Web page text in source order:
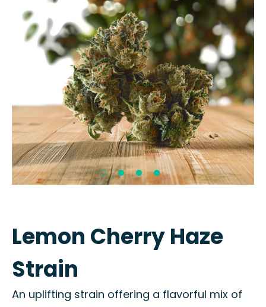
Lemon Cherry Haze
Strain
An uplifting strain offering a flavorful mix of